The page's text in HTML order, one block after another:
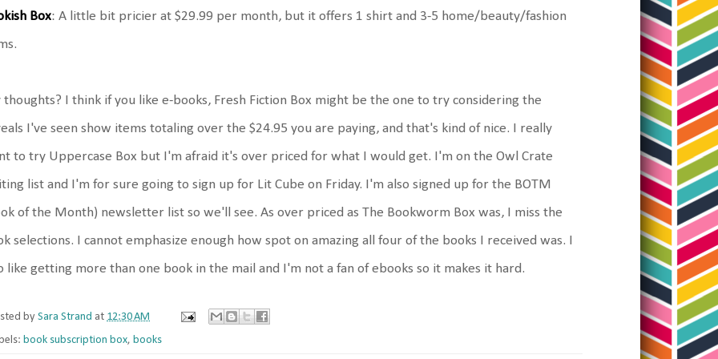
Box: A little bit pricier at $29.99 per month, but it offers 1 shirt and 3-5 home/beauty/fashion
thoughts? I think if you like e-books, Fresh Fiction Box might be the one to try considering the
I've seen show items totaling over the $24.95 you are paying, and that's kind of nice. I really
to try Uppercase Box but I'm afraid it's over priced for what I would get. I'm on the Owl Crate
list and I'm for sure going to sign up for Lit Cube on Friday. I'm also signed up for the BOTM
of the Month) newsletter list so we'll see. As over priced as The Bookworm Box was, I miss the
selections. I cannot emphasize enough how spot on amazing all four of the books I received was. I
like getting more than one book in the mail and I'm not a fan of ebooks so it makes it hard.
by Sara Strand at 12:30 AM
book subscription box, books